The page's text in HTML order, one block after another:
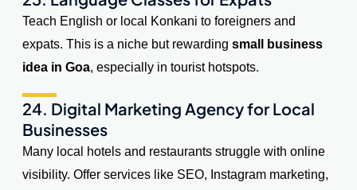
Teach English or local Konkani to foreigners and
expats. This is a niche but rewarding small business
idea in Goa, especially in tourist hotspots.
24. Digital Marketing Agency for Local
Businesses
Many local hotels and restaurants struggle with online
visibility. Offer services like SEO, Instagram marketing,